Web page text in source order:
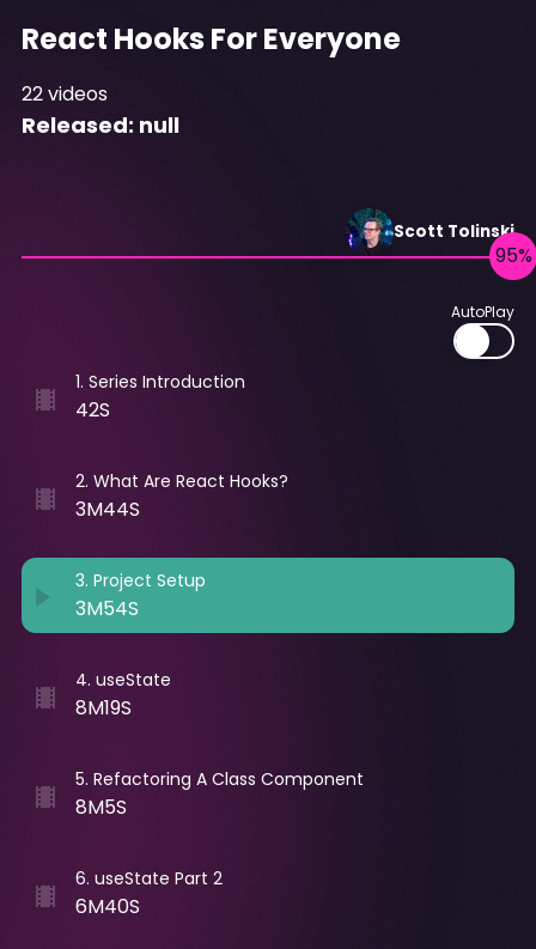
React Hooks For Everyone
22videos
Released: null
Scott Tolinski
AutoPlay
1. Series Introduction
42S
2. What Are React Hooks?
3M44S
3. Project Setup
3M54S
4. useState
8M19S
5. Refactoring A Class Component
8M5S
6. useState Part 2
6M40S